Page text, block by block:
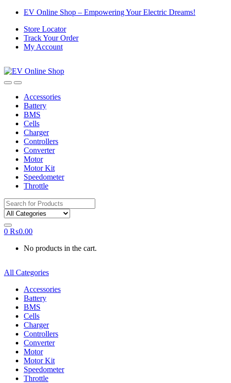
Skip
navigation
Skip
content
EV Online Shop – Empowering Your Electric Dreams!
Store Locator
Track Your Order
My Account
Accessories
Battery
BMS
Cells
Charger
Controllers
Converter
Motor
Motor Kit
Speedometer
Throttle
Search
for:
0 ₨0.00
No products in the cart.
All Categories
Accessories
Battery
BMS
Cells
Charger
Controllers
Converter
Motor
Motor Kit
Speedometer
Throttle